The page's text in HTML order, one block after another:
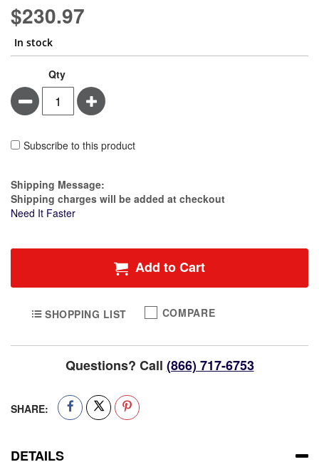
gallery
$230.97
In stock
Qty
Minus Plus
Subscribe to this product
Estimate Price
Shipping Message:
Shipping charges will be added at checkout
Need It Faster
Add to Cart
SHOPPING LIST COMPARE
Questions? Call (866) 717-6753
SHARE:
DETAILS